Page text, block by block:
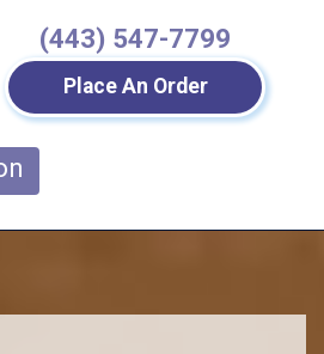
(443) 547-7799
Place An Order